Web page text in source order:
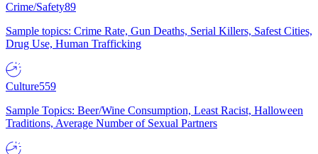
Crime/Safety89
Sample topics: Crime Rate, Gun Deaths, Serial Killers, Safest Cities,
Drug Use, Human Trafficking
Culture559
Sample Topics: Beer/Wine Consumption, Least Racist, Halloween
Traditions, Average Number of Sexual Partners